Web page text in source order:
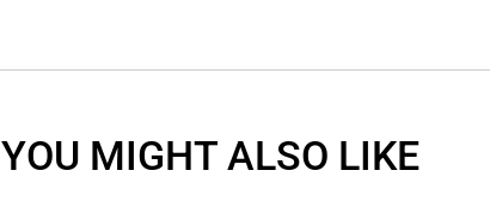
YOU MIGHT ALSO LIKE